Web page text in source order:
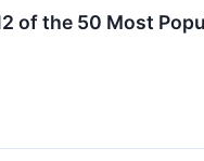
of the 50 Most